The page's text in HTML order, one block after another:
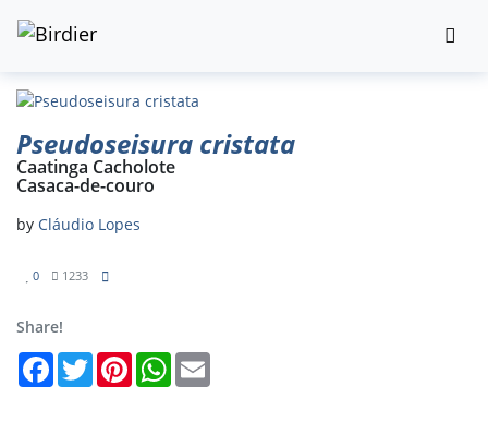
Pseudoseisura cristata
Caatinga Cacholote
Casaca-de-couro
by Cláudio Lopes
0 1233
Share!
FacebookTwitterPinterestWhatsApp